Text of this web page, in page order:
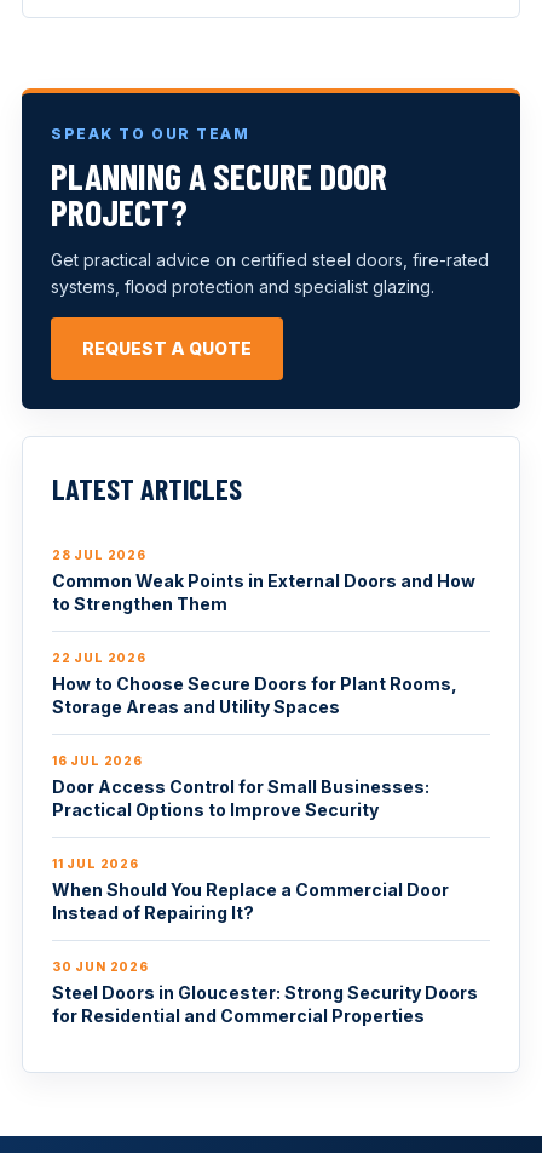
SPEAK TO OUR TEAM
PLANNING A SECURE DOOR
PROJECT?
Get practical advice on certified steel doors, fire-rated
systems, flood protection and specialist glazing.
REQUEST A QUOTE
LATEST ARTICLES
28 JUL 2026
Common Weak Points in External Doors and How
to Strengthen Them
22 JUL 2026
How to Choose Secure Doors for Plant Rooms,
Storage Areas and Utility Spaces
16 JUL 2026
Door Access Control for Small Businesses:
Practical Options to Improve Security
11 JUL 2026
When Should You Replace a Commercial Door
Instead of Repairing It?
30 JUN 2026
Steel Doors in Gloucester: Strong Security Doors
for Residential and Commercial Properties